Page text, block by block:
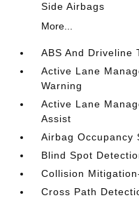
Side Airbags
More...
ABS And Driveline
Active Lane
Warning
Active Lane
Assist
Airbag Occupancy
Blind Spot
Collision
Cross Path